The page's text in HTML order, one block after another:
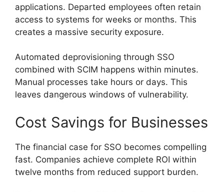
applications. Departed employees often retain
access to systems for weeks or months. This
creates a massive security exposure.
Automated deprovisioning through SSO
combined with SCIM happens within minutes.
Manual processes take hours or days. This
leaves dangerous windows of vulnerability.
Cost Savings for Businesses
The financial case for SSO becomes compelling
fast. Companies achieve complete ROI within
twelve months from reduced support burden.